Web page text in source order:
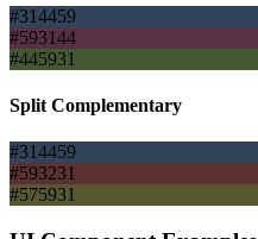
#314459
#593144
#445931
Split Complementary
#314459
#593231
#575931